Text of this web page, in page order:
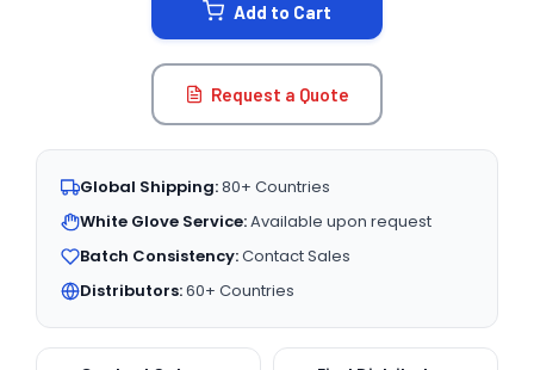
Add to Cart
Request a Quote
Global Shipping:80+ Countries
White Glove Service:Available upon request
Batch Consistency:Contact Sales
Distributors:60+ Countries